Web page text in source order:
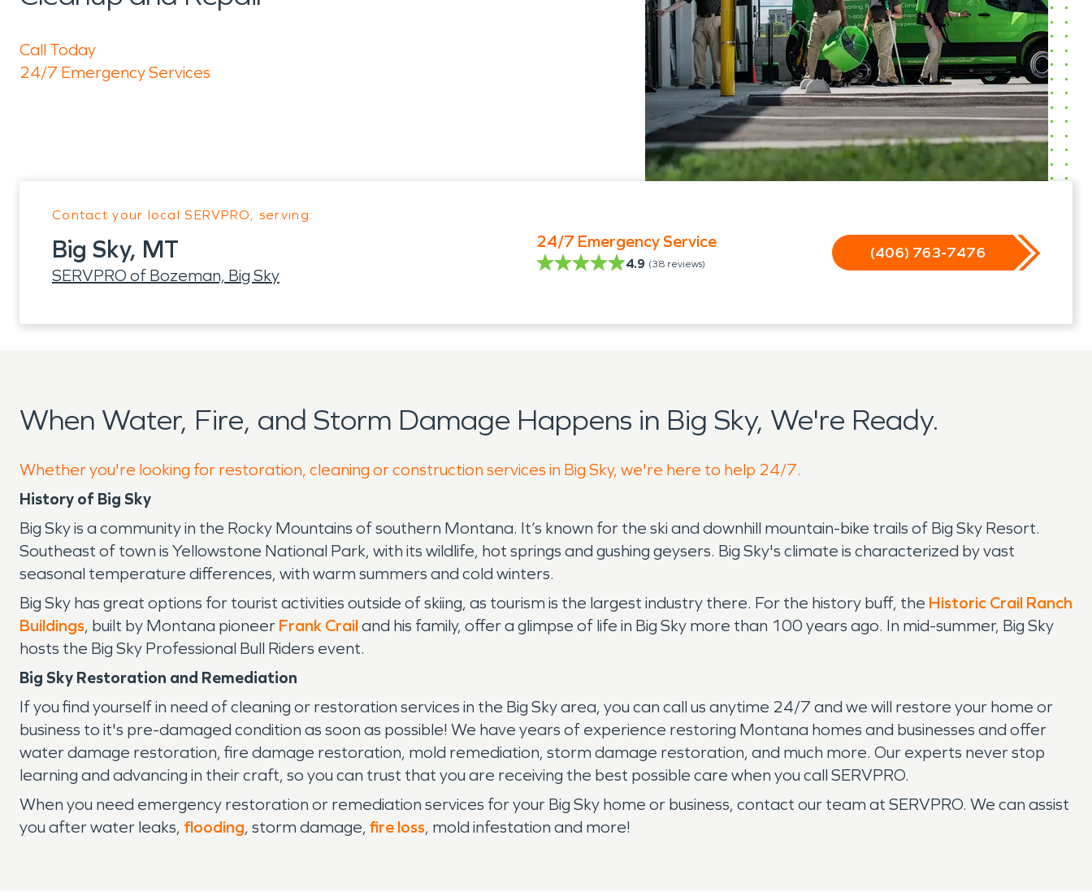
Call Today
24/7 Emergency Services
Contact your local SERVPRO, serving:
Big Sky, MT
SERVPRO of Bozeman, Big Sky
24/7 Emergency Service
4.9 (38 reviews)
(406) 763-7476
When Water, Fire, and Storm Damage Happens in Big Sky, We're Ready.
Whether you're looking for restoration, cleaning or construction services in Big Sky, we're here to help 24/7.
History of Big Sky
Big Sky is a community in the Rocky Mountains of southern Montana. It’s known for the ski and downhill mountain-bike trails of Big Sky Resort.
Southeast of town is Yellowstone National Park, with its wildlife, hot springs and gushing geysers. Big Sky's climate is characterized by vast
seasonal temperature differences, with warm summers and cold winters.
Big Sky has great options for tourist activities outside of skiing, as tourism is the largest industry there. For the history buff, the Historic Crail Ranch
Buildings, built by Montana pioneer Frank Crailand his family, offer a glimpse of life in Big Sky more than 100 years ago. In mid-summer, Big Sky
hosts the Big Sky Professional Bull Riders event.
Big Sky Restoration and Remediation
If you find yourself in need of cleaning or restoration services in the Big Sky area, you can call us anytime 24/7 and we will restore your home or
business to it's pre-damaged condition as soon as possible! We have years of experience restoring Montana homes and businesses and offer
water damage restoration, fire damage restoration, mold remediation, storm damage restoration, and much more. Our experts never stop
learning and advancing in their craft, so you can trust that you are receiving the best possible care when you call SERVPRO.
When you need emergency restoration or remediation services for your Big Sky home or business, contact our team at SERVPRO. We can assist
you after water leaks, flooding, storm damage, fire loss, mold infestation and more!